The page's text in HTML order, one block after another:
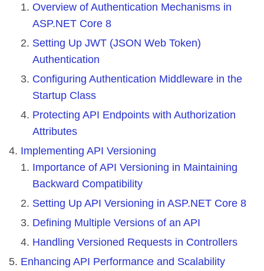
Overview of Authentication Mechanisms in
ASP.NET Core 8
Setting Up JWT (JSON Web Token)
Authentication
Configuring Authentication Middleware in the
Startup Class
Protecting API Endpoints with Authorization
Attributes
Implementing API Versioning
Importance of API Versioning in Maintaining
Backward Compatibility
Setting Up API Versioning in ASP.NET Core 8
Defining Multiple Versions of an API
Handling Versioned Requests in Controllers
Enhancing API Performance and Scalability